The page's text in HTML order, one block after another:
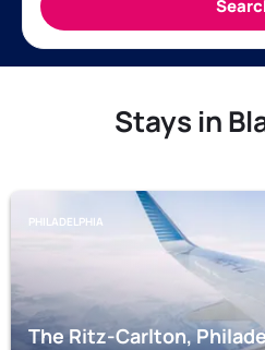
Stays in
PHILADELPHIA
The Ritz-Carlton,